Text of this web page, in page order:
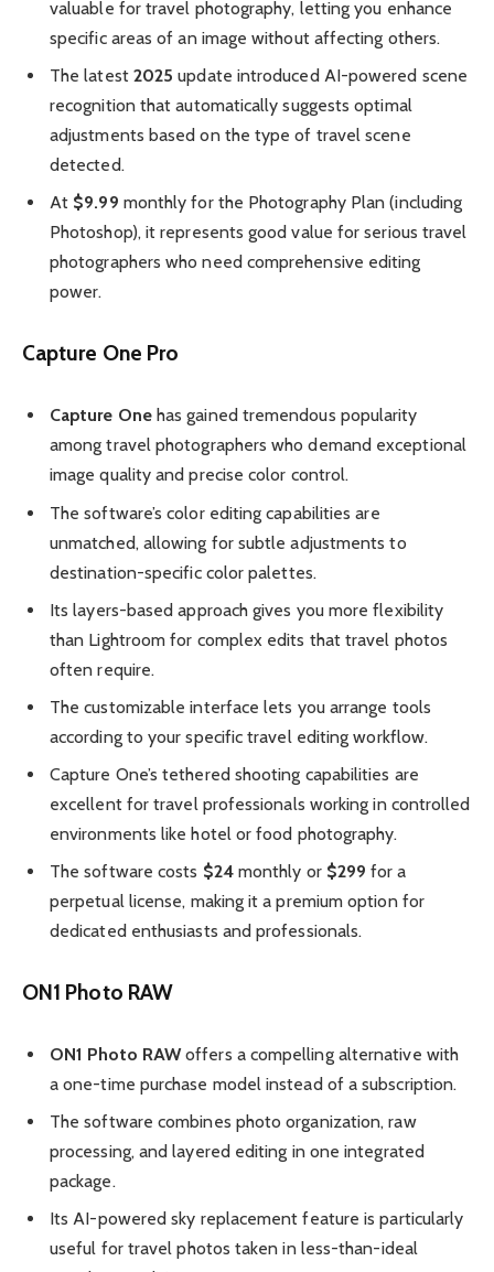
valuable for travel photography, letting you enhance
specific areas of an image without affecting others.
The latest 2025 update introduced AI-powered scene
recognition that automatically suggests optimal
adjustments based on the type of travel scene
detected.
At $9.99 monthly for the Photography Plan (including
Photoshop), it represents good value for serious travel
photographers who need comprehensive editing
power.
Capture One Pro
Capture Onehas gained tremendous popularity
among travel photographers who demand exceptional
image quality and precise color control.
The software’s color editing capabilities are
unmatched, allowing for subtle adjustments to
destination-specific color palettes.
Its layers-based approach gives you more flexibility
than Lightroom for complex edits that travel photos
often require.
The customizable interface lets you arrange tools
according to your specific travel editing workflow.
Capture One’s tethered shooting capabilities are
excellent for travel professionals working in controlled
environments like hotel or food photography.
The software costs $24monthly or$299 for a
perpetual license, making it a premium option for
dedicated enthusiasts and professionals.
ON1 Photo RAW
ON1 Photo RAWoffers a compelling alternative with
a one-time purchase model instead of a subscription.
The software combines photo organization, raw
processing, and layered editing in one integrated
package.
Its AI-powered sky replacement feature is particularly
useful for travel photos taken in less-than-ideal